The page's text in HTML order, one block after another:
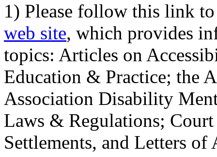
1) Please follow this link
web site, which provides
topics: Articles on
Education & Practice; the
Association Disability
Laws & Regulations;
Settlements, and Letters